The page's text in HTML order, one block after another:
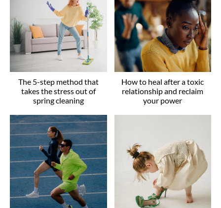
The 5-step method that
takes the stress out of
spring cleaning
How to heal after a toxic
relationship and reclaim
your power